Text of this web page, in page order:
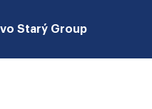
Ivo Starý Group